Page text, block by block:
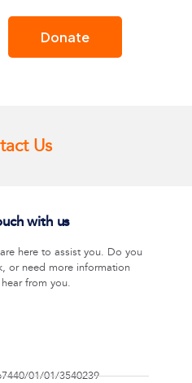
Donate
Us
with us
here to assist you. Do you
or need more information
from you.
01/01/3540239